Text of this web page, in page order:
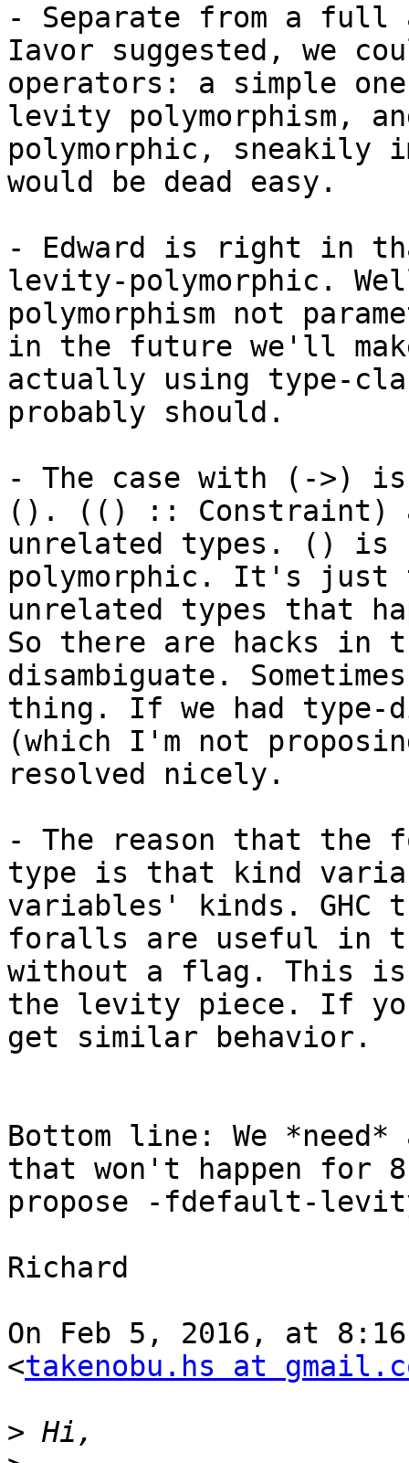
- Separate from a full
Iavor suggested, we
operators: a simple
levity polymorphism,
polymorphic, sneakily
would be dead easy.
- Edward is right in
levity-polymorphic.
polymorphism not
in the future we'll
actually using type-
probably should.
- The case with (->)
(). (() :: Constraint)
unrelated types. () is
polymorphic. It's just
unrelated types that
So there are hacks in
disambiguate.
thing. If we had type-
(which I'm not
resolved nicely.
- The reason that
type is that kind
variables' kinds.
foralls are useful in
without a flag. This
the levity piece. If
get similar behavior.
Bottom line: We
that won't happen for
propose -fdefault-
Richard
On Feb 5, 2016, at 8:16
<takenobu.hs at
>